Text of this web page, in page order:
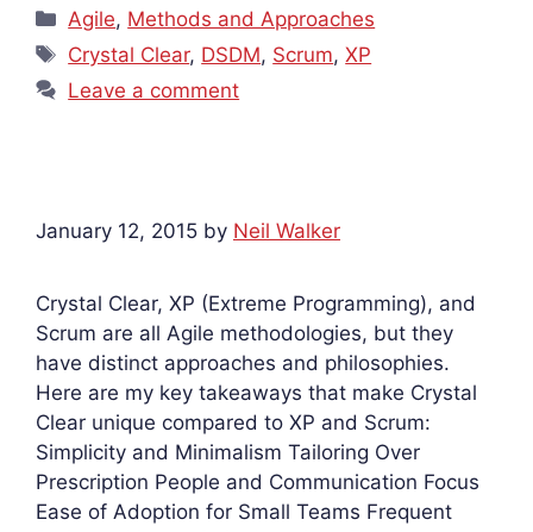
Categories
Agile, Methods and Approaches
Tags
Crystal Clear, DSDM, Scrum,XP
Leave a comment
January 12, 2015 by Neil Walker
Crystal Clear, XP (Extreme Programming), and
Scrum are all Agile methodologies, but they
have distinct approaches and philosophies.
Here are my key takeaways that make Crystal
Clear unique compared to XP and Scrum:
Simplicity and Minimalism Tailoring Over
Prescription People and Communication Focus
Ease of Adoption for Small Teams Frequent